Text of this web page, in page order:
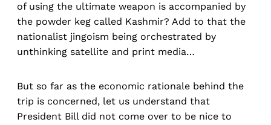
of using the ultimate weapon is accompanied by
the powder keg called Kashmir? Add to that the
nationalist jingoism being orchestrated by
unthinking satellite and print media…
But so far as the economic rationale behind the
trip is concerned, let us understand that
President Bill did not come over to be nice to